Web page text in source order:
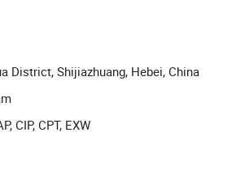
District, Shijiazhuang, Hebei, China
CIP, CPT, EXW